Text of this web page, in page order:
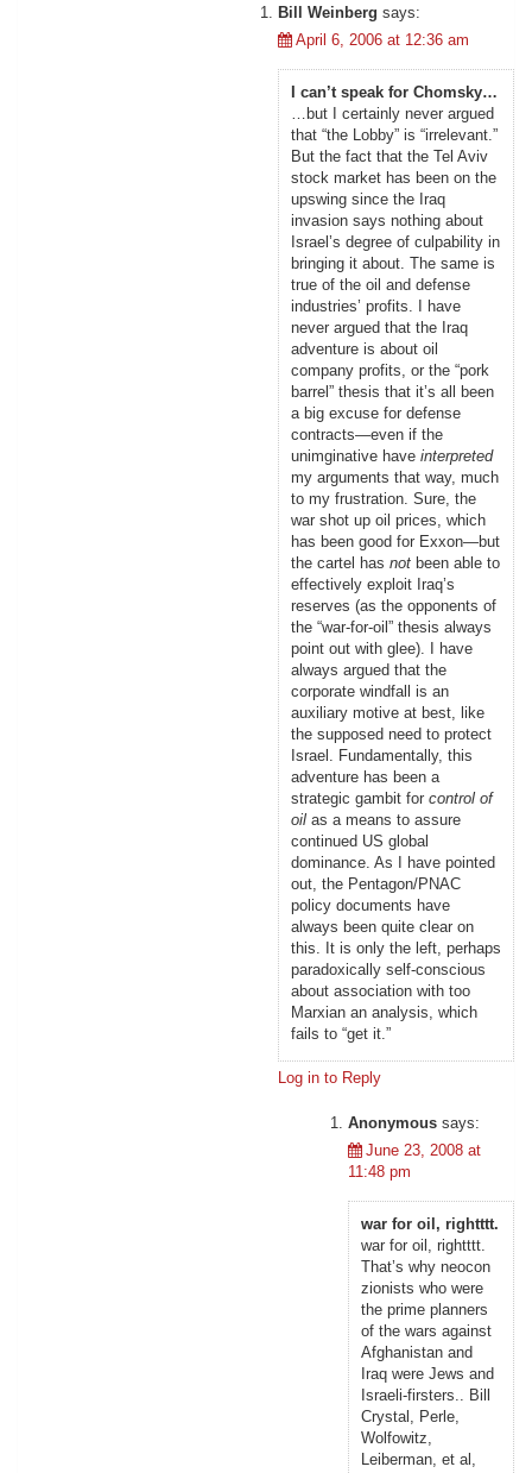
Bill Weinberg says:
April 6, 2006 at 12:36 am
I can’t speak for Chomsky…
…but I certainly never argued
that “the Lobby” is “irrelevant.”
But the fact that the Tel Aviv
stock market has been on the
upswing since the Iraq
invasion says nothing about
Israel’s degree of culpability in
bringing it about. The same is
true of the oil and defense
industries’ profits. I have
never argued that the Iraq
adventure is about oil
company profits, or the “pork
barrel” thesis that it’s all been
a big excuse for defense
contracts—even if the
unimginative have interpreted
my arguments that way, much
to my frustration. Sure, the
war shot up oil prices, which
has been good for Exxon—but
the cartel has notbeen able to
effectively exploit Iraq’s
reserves (as the opponents of
the “war-for-oil” thesis always
point out with glee). I have
always argued that the
corporate windfall is an
auxiliary motive at best, like
the supposed need to protect
Israel. Fundamentally, this
adventure has been a
strategic gambit for control of
oilas a means to assure
continued US global
dominance. As I have pointed
out, the Pentagon/PNAC
policy documents have
always been quite clear on
this. It is only the left, perhaps
paradoxically self-conscious
about association with too
Marxian an analysis, which
fails to “get it.”
Log in to Reply
Anonymous says:
June 23, 2008 at
11:48 pm
war for oil, rightttt.
war for oil, rightttt.
That’s why neocon
zionists who were
the prime planners
of the wars against
Afghanistan and
Iraq were Jews and
Israeli-firsters.. Bill
Crystal, Perle,
Wolfowitz,
Leiberman, et al,